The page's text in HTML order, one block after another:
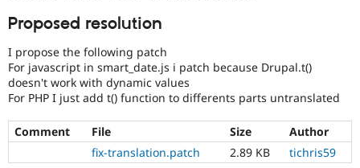
Drupal for
Healthcare
Drupal for
Themes
Recipes
Slack
Newsletters
Drupal
Proposed resolution
I propose the following patch
For javascript in smart_date.js i patch because Drupal.t()
doesn't work with dynamic values
For PHP I just add t() function to differents parts untranslated
Comment File Size
Author
fix-translation.patch
2.89 KB tichris59